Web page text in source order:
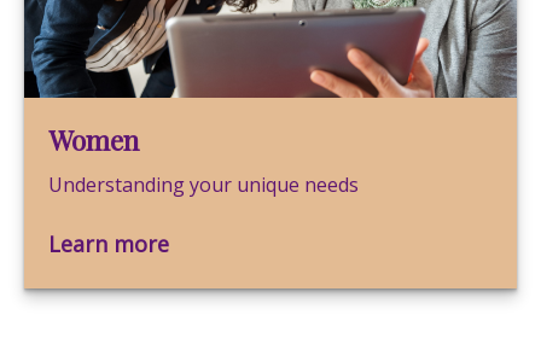
Women
Understanding your unique needs
Learn more